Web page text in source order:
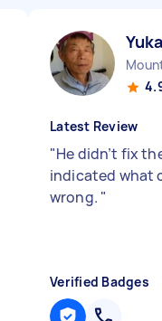
Latest Review
"He didn’t fix
indicated what
wrong. "
Verified Badges